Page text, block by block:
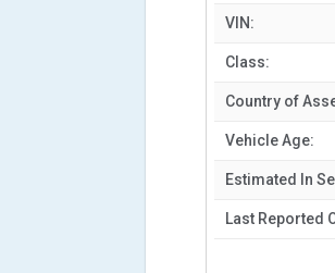
VIN:
Class:
Country of
Vehicle Age:
Estimated In
Last Reported